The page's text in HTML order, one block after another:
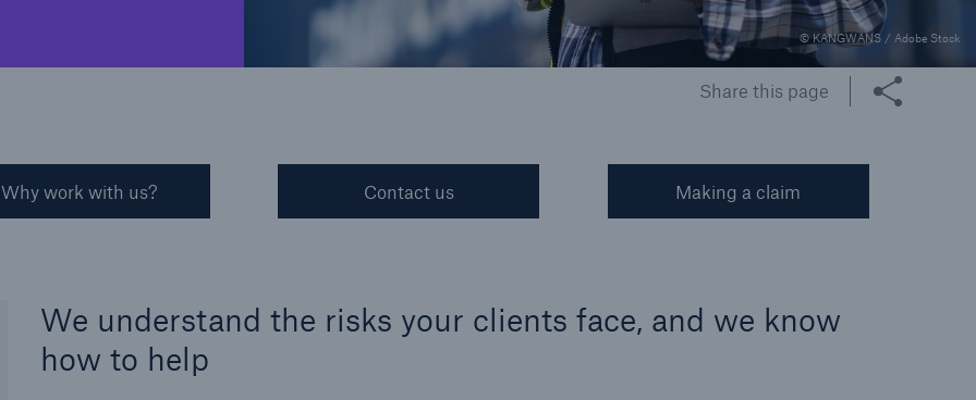
© KANGWANS / Adobe Stock
Share this page
Why work with us? Contact us Making a claim
We understand the risks your clients face, and we know
how to help